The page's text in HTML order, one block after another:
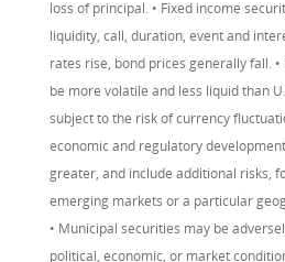
loss of principal. • Fixed income
liquidity, call, duration, event and
rates rise, bond prices generally fall.
be more volatile and less liquid than
subject to the risk of currency
economic and regulatory
greater, and include additional risks,
emerging markets or a particular
• Municipal securities may be
political, economic, or market